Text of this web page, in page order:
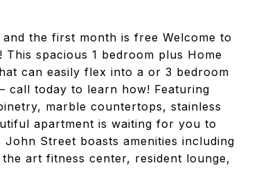
the first month is free Welcome to
spacious 1 bedroom plus Home
can easily flex into a or 3 bedroom
call today to learn how! Featuring
marble countertops, stainless
apartment is waiting for you to
Street boasts amenities including
art fitness center, resident lounge,